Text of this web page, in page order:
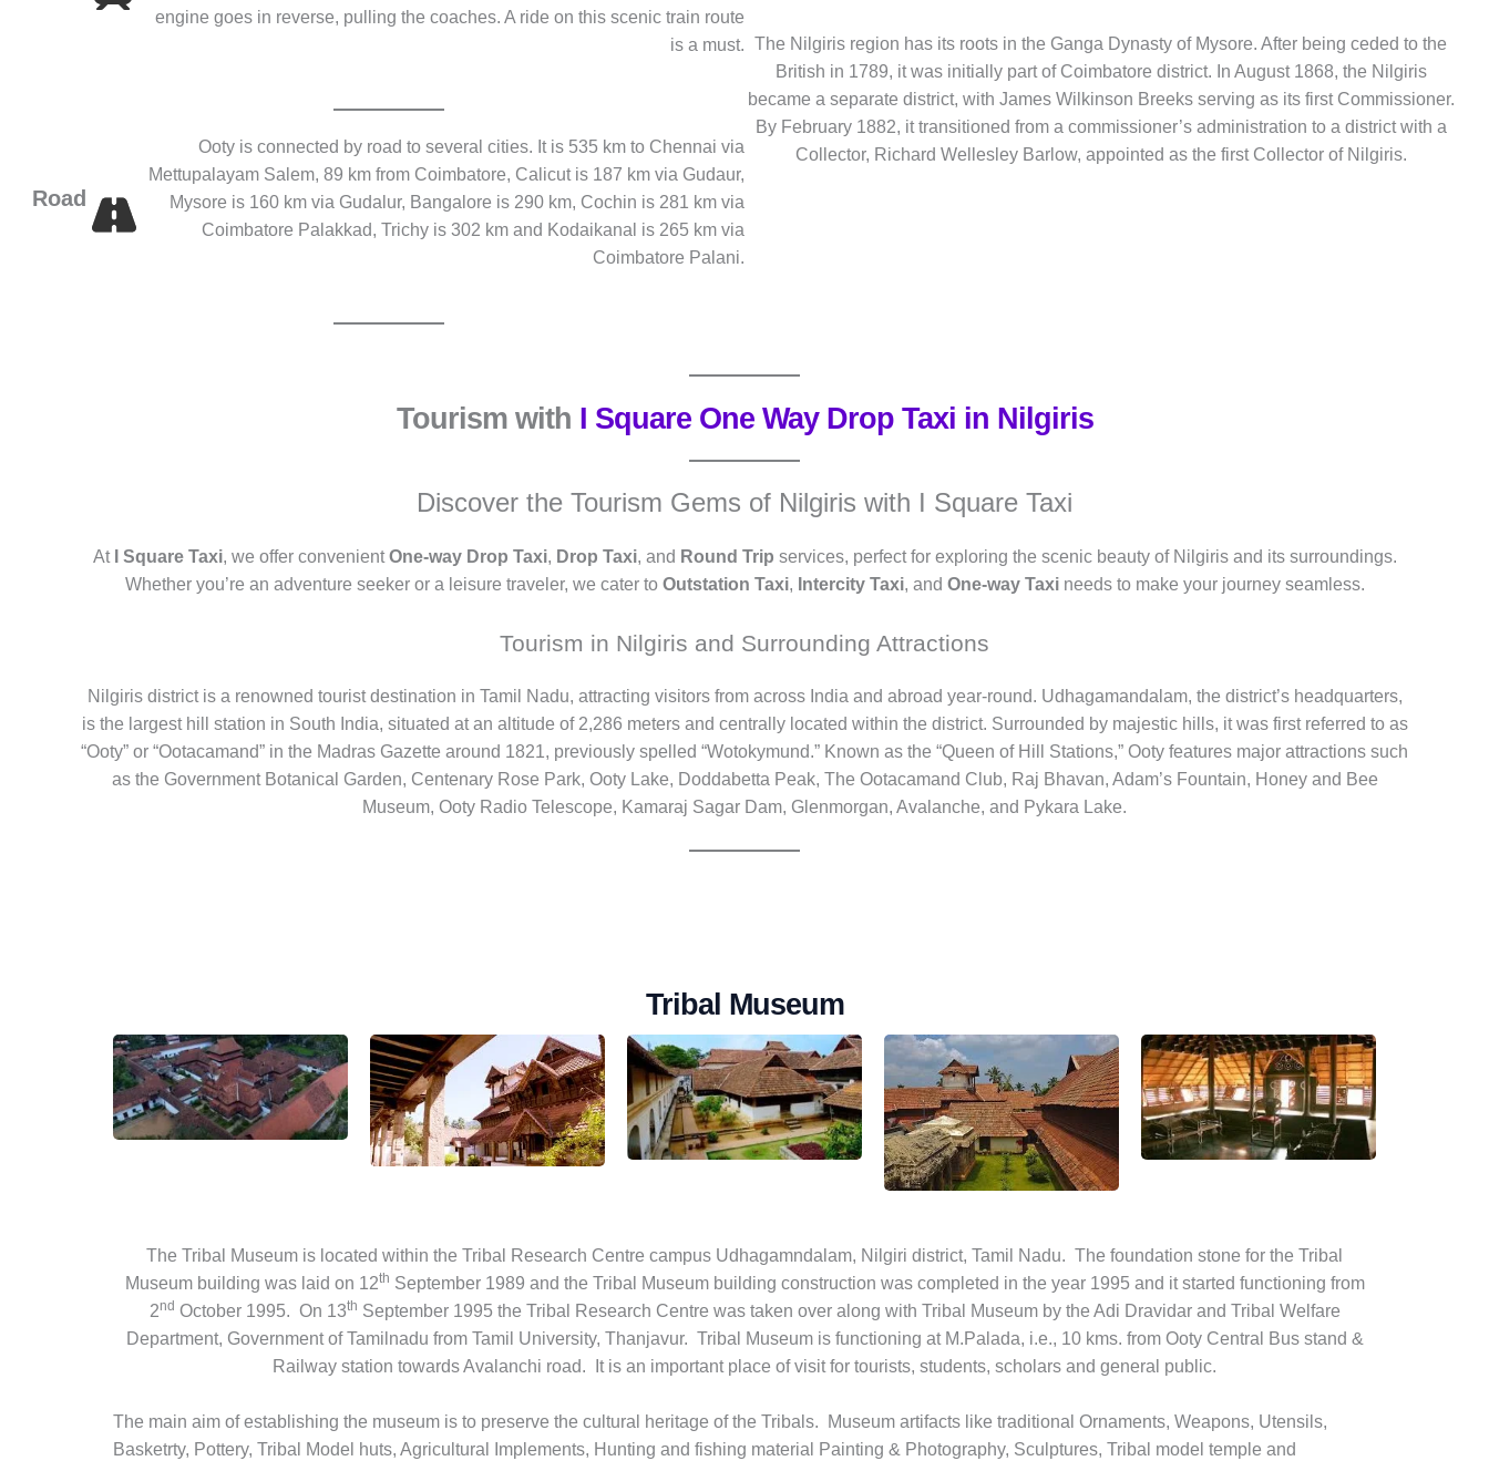
engine goes in reverse, pulling the coaches. A ride on this scenic train route
is a must.
Road
Ooty is connected by road to several cities. It is 535 km to Chennai via
Mettupalayam Salem, 89 km from Coimbatore, Calicut is 187 km via Gudaur,
Mysore is 160 km via Gudalur, Bangalore is 290 km, Cochin is 281 km via
Coimbatore Palakkad, Trichy is 302 km and Kodaikanal is 265 km via
Coimbatore Palani.
The Nilgiris region has its roots in the Ganga Dynasty of Mysore. After being ceded to the
British in 1789, it was initially part of Coimbatore district. In August 1868, the Nilgiris
became a separate district, with James Wilkinson Breeks serving as its first Commissioner.
By February 1882, it transitioned from a commissioner’s administration to a district with a
Collector, Richard Wellesley Barlow, appointed as the first Collector of Nilgiris.
Tourism with I Square One Way Drop Taxi in Nilgiris
Discover the Tourism Gems of Nilgiris with I Square Taxi
At I Square Taxi, we offer convenientOne-way Drop Taxi, Drop Taxi, and Round Trip services, perfect for exploring the scenic beauty of Nilgiris and its surroundings.
Whether you’re an adventure seeker or a leisure traveler, we cater to Outstation Taxi, Intercity Taxi, and One-way Taxineeds to make your journey seamless.
Tourism in Nilgiris and Surrounding Attractions
Nilgiris district is a renowned tourist destination in Tamil Nadu, attracting visitors from across India and abroad year-round. Udhagamandalam, the district’s headquarters,
is the largest hill station in South India, situated at an altitude of 2,286 meters and centrally located within the district. Surrounded by majestic hills, it was first referred to as
“Ooty” or “Ootacamand” in the Madras Gazette around 1821, previously spelled “Wotokymund.” Known as the “Queen of Hill Stations,” Ooty features major attractions such
as the Government Botanical Garden, Centenary Rose Park, Ooty Lake, Doddabetta Peak, The Ootacamand Club, Raj Bhavan, Adam’s Fountain, Honey and Bee
Museum, Ooty Radio Telescope, Kamaraj Sagar Dam, Glenmorgan, Avalanche, and Pykara Lake.
Tribal Museum
The Tribal Museum is located within the Tribal Research Centre campus Udhagamndalam, Nilgiri district, Tamil Nadu. The foundation stone for the Tribal
Museum building was laid on 12th September 1989 and the Tribal Museum building construction was completed in the year 1995 and it started functioning from
2nd October 1995. On 13th September 1995 the Tribal Research Centre was taken over along with Tribal Museum by the Adi Dravidar and Tribal Welfare
Department, Government of Tamilnadu from Tamil University, Thanjavur. Tribal Museum is functioning at M.Palada, i.e., 10 kms. from Ooty Central Bus stand &
Railway station towards Avalanchi road. It is an important place of visit for tourists, students, scholars and general public.
The main aim of establishing the museum is to preserve the cultural heritage of the Tribals. Museum artifacts like traditional Ornaments, Weapons, Utensils,
Basketrty, Pottery, Tribal Model huts, Agricultural Implements, Hunting and fishing material Painting & Photography, Sculptures, Tribal model temple and